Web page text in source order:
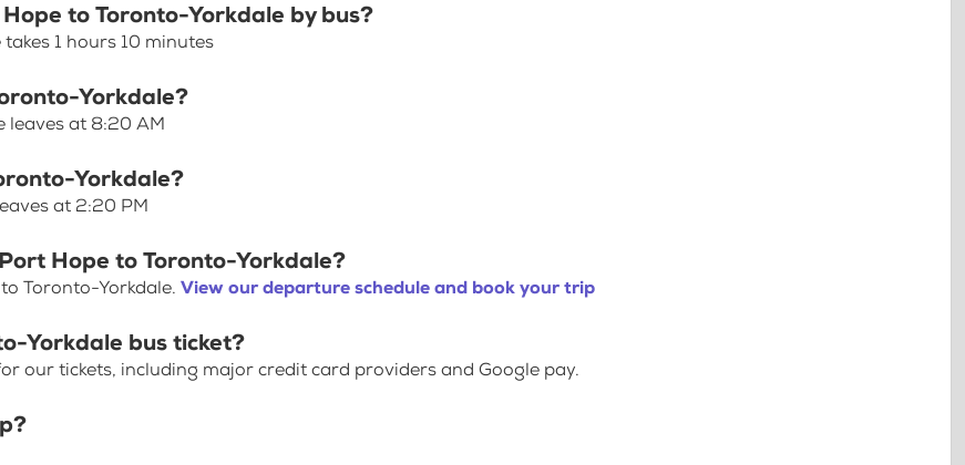
to Toronto-Yorkdale by bus?
1 hours 10 minutes
Yorkdale?
leaves at 8:20 AM
Yorkdale?
at 2:20 PM
Hope to Toronto-Yorkdale?
Toronto-Yorkdale. View our departure schedule and book your trip
Yorkdale bus ticket?
our tickets, including major credit card providers and Google pay.